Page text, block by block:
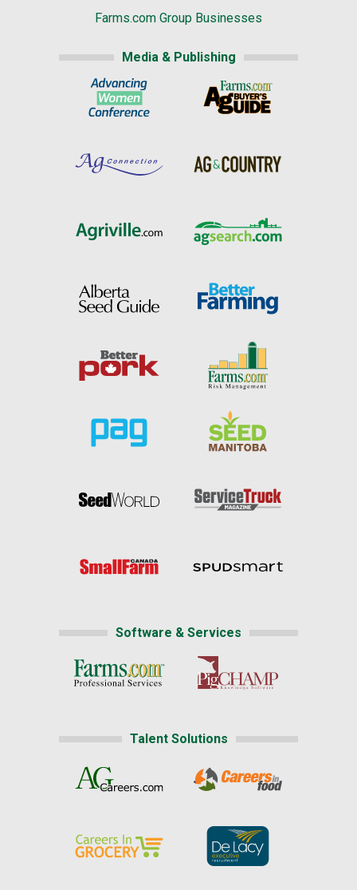
Farms.com Group Businesses
Media & Publishing
Software & Services
Talent Solutions